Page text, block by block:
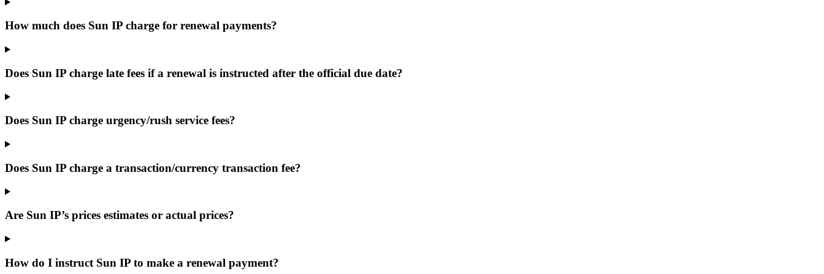
How much does Sun IP charge for renewal payments?
Does Sun IP charge late fees if a renewal is instructed after the official due date?
Does Sun IP charge urgency/rush service fees?
Does Sun IP charge a transaction/currency transaction fee?
Are Sun IP’s prices estimates or actual prices?
How do I instruct Sun IP to make a renewal payment?